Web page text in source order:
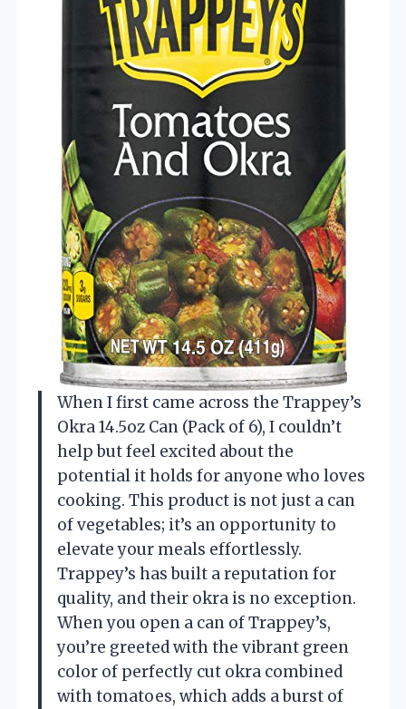
When I first came across the Trappey’s
Okra 14.5oz Can (Pack of 6), I couldn’t
help but feel excited about the
potential it holds for anyone who loves
cooking. This product is not just a can
of vegetables; it’s an opportunity to
elevate your meals effortlessly.
Trappey’s has built a reputation for
quality, and their okra is no exception.
When you open a can of Trappey’s,
you’re greeted with the vibrant green
color of perfectly cut okra combined
with tomatoes, which adds a burst of